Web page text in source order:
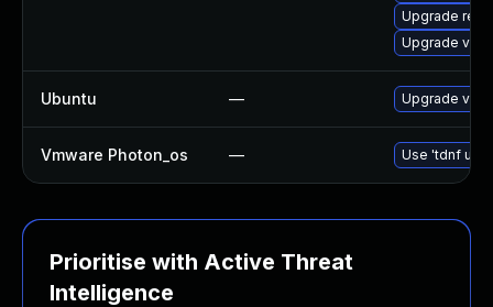
Upgrade
Upgrade
Ubuntu — Upgrade
Vmware Photon_os — Use 'tdnf
Prioritise with Active Threat
Intelligence